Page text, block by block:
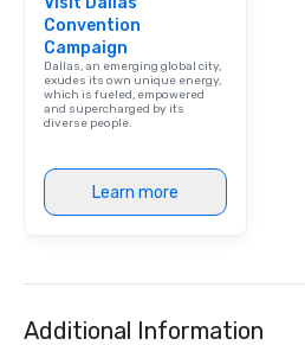
Convention
Campaign
Dallas, an emerging global city,
exudes its own unique energy,
which is fueled, empowered
and supercharged by its
diverse people.
Learn more
Additional Information